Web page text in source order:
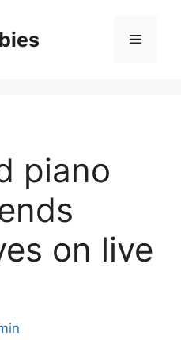
Menu
piano
on live